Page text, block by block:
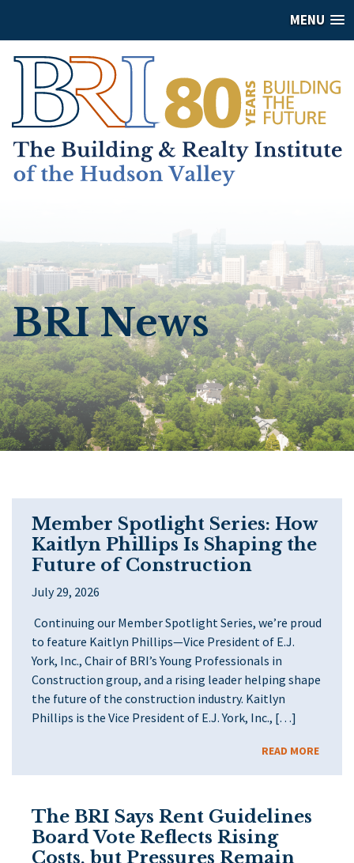
MENU
BRI News
Member Spotlight Series: How
Kaitlyn Phillips Is Shaping the
Future of Construction
July 29, 2026
Continuing our Member Spotlight Series, we’re proud
to feature Kaitlyn Phillips—Vice President of E.J.
York, Inc., Chair of BRI’s Young Professionals in
Construction group, and a rising leader helping shape
the future of the construction industry. Kaitlyn
Phillips is the Vice President of E.J. York, Inc., […]
READ MORE
The BRI Says Rent Guidelines
Board Vote Reflects Rising
Costs, but Pressures Remain